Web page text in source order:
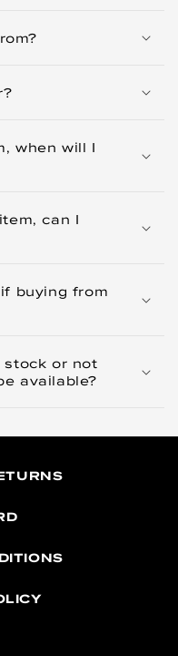
when will I
can I
buying from
or not
available?